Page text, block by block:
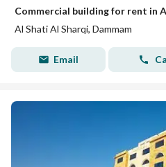
Commercial building for rent in
Al Shati Al Sharqi, Dammam
Email